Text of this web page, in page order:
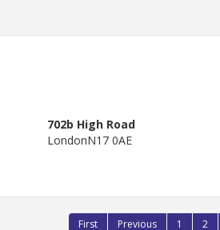
702b High Road
LondonN17 0AE
First Previous 1 2